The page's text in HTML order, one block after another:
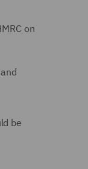
on
be